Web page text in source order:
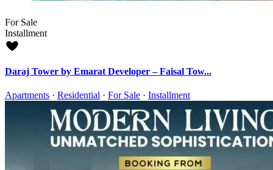
For Sale
Installment
Daraj Tower by Emarat Developer – Faisal Tow...
Apartments · Residential · For Sale · Installment